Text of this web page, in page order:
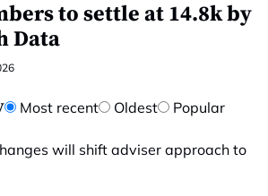
to settle at 14.8k by
Data
Most recent Oldest Popular